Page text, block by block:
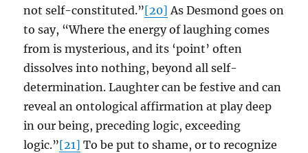
not self-constituted.”[20] As Desmond goes on
to say, “Where the energy of laughing comes
from is mysterious, and its ‘point’ often
dissolves into nothing, beyond all self-
determination. Laughter can be festive and can
reveal an ontological affirmation at play deep
in our being, preceding logic, exceeding
logic.”[21] To be put to shame, or to recognize